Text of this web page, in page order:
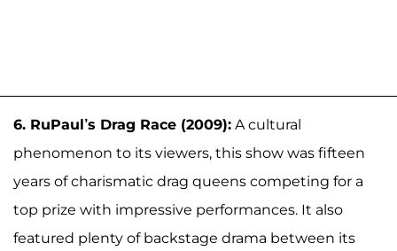
6. RuPaul’s Drag Race (2009): A cultural
phenomenon to its viewers, this show was fifteen
years of charismatic drag queens competing for a
top prize with impressive performances. It also
featured plenty of backstage drama between its